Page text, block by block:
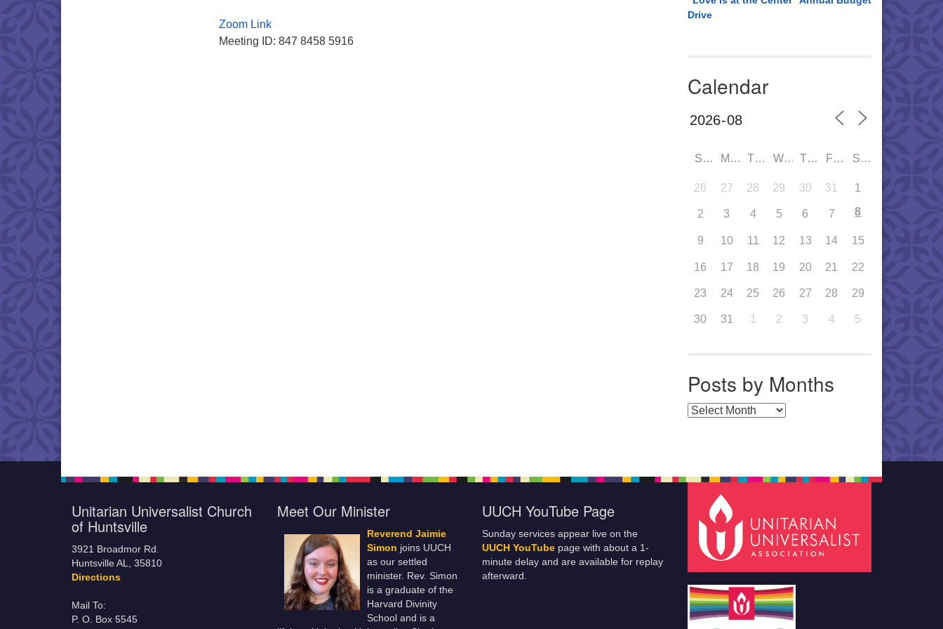
Zoom Link
Meeting ID: 847 8458 5916
Drive
Calendar
SUN MON TUE WED THU FRI SAT
26 27 28 29 30 31 1
2 3 4 5 6 7 8
9 10 11 12 13 14 15
16 17 18 19 20 21 22
23 24 25 26 27 28 29
30 31 1 2 3 4 5
Posts by Months
Posts by Months
Unitarian Universalist Church
of Huntsville
3921 Broadmor Rd.
Huntsville AL, 35810
Directions
Mail To:
P. O. Box 5545
Meet Our Minister
Reverend Jaimie
Simon joins UUCH
as our settled
minister. Rev. Simon
is a graduate of the
Harvard Divinity
School and is a
UUCH YouTube Page
Sunday services appear live on the
UUCH YouTube page with about a 1-
minute delay and are available for replay
afterward.